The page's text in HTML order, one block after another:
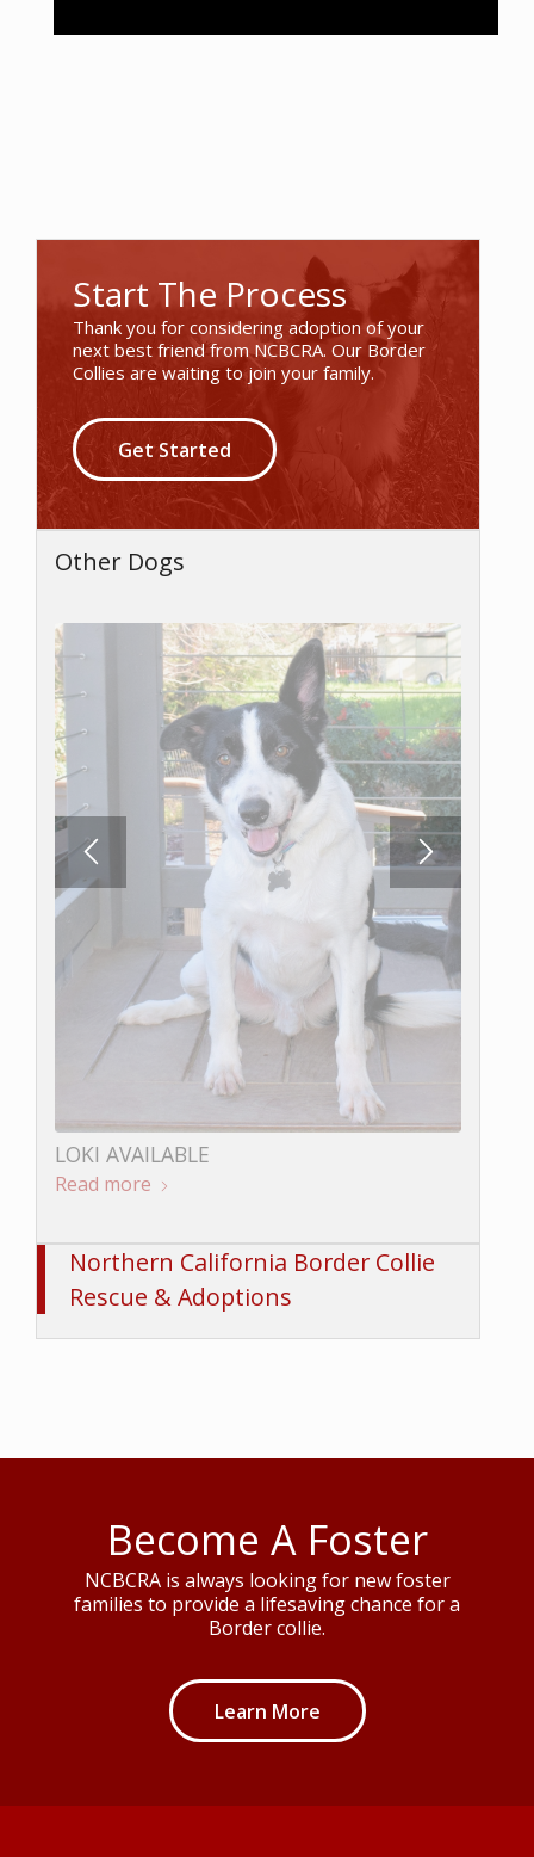
Start The Process
Thank you for considering adoption of your
next best friend from NCBCRA. Our Border
Collies are waiting to join your family.
Get Started
Other Dogs
BUNGEE AVAILABLE
LOKI AVAILABLE
Read more
Northern California Border Collie
Rescue & Adoptions
Become A Foster
NCBCRA is always looking for new foster
families to provide a lifesaving chance for a
Border collie.
Learn More